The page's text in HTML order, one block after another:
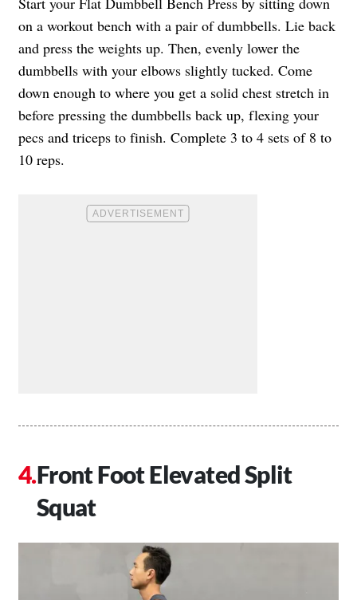
on a workout bench with a pair of dumbbells. Lie back
and press the weights up. Then, evenly lower the
dumbbells with your elbows slightly tucked. Come
down enough to where you get a solid chest stretch in
before pressing the dumbbells back up, flexing your
pecs and triceps to finish. Complete 3 to 4 sets of 8 to
10 reps.
Front Foot Elevated Split
Squat